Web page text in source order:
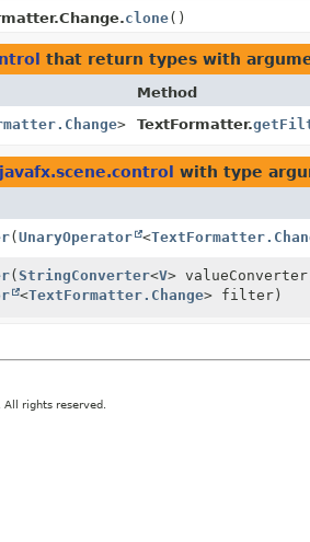
clone()
that return types with
Method
> TextFormatter.
javafx.scene.control with type
(UnaryOperator <
(StringConverter<V>
<TextFormatter.Change> filter)
rights reserved.